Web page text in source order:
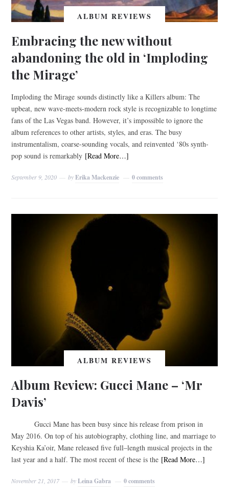
ALBUM REVIEWS
Embracing the new without
abandoning the old in ‘Imploding
the Mirage’
Imploding the Mirage sounds distinctly like a Killers album: The
upbeat, new wave-meets-modern rock style is recognizable to longtime
fans of the Las Vegas band. However, it’s impossible to ignore the
album references to other artists, styles, and eras. The busy
instrumentalism, coarse-sounding vocals, and reinvented ‘80s synth-
pop sound is remarkably [Read More…]
September 9, 2020 byErika Mackenzie 0 comments
ALBUM REVIEWS
Album Review: Gucci Mane – ‘Mr
Davis’
Gucci Mane has been busy since his release from prison in
May 2016. On top of his autobiography, clothing line, and marriage to
Keyshia Ka’oir, Mane released five full–length musical projects in the
last year and a half. The most recent of these is the [Read More…]
November 21, 2017 byLeina Gabra 0 comments